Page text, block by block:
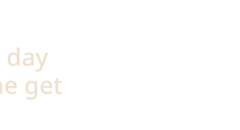
get